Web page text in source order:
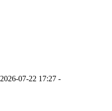
2026-07-22 17:27 -